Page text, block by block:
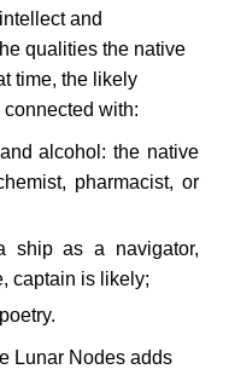
and
qualities the native
time, the likely
with:
alcohol: the native
pharmacist, or
ship as a navigator,
captain is likely;
Lunar Nodes adds